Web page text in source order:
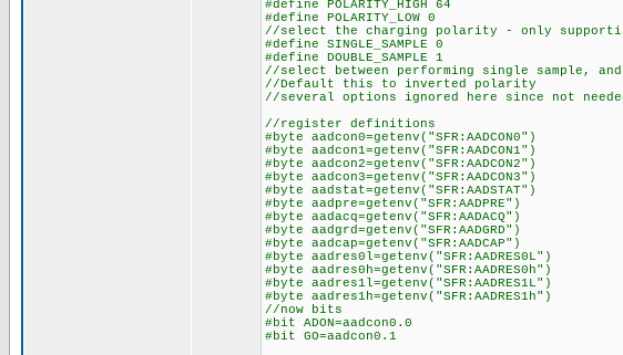
#define POLARITY_HIGH 64
#define POLARITY_LOW 0
//select the charging polarity - only
#define SINGLE_SAMPLE 0
#define DOUBLE_SAMPLE 1
//select between performing single sample, and
//Default this to inverted polarity
//several options ignored here since not
//register definitions
#byte aadcon0=getenv("SFR:AADCON0")
#byte aadcon1=getenv("SFR:AADCON1")
#byte aadcon2=getenv("SFR:AADCON2")
#byte aadcon3=getenv("SFR:AADCON3")
#byte aadstat=getenv("SFR:AADSTAT")
#byte aadpre=getenv("SFR:AADPRE")
#byte aadacq=getenv("SFR:AADACQ")
#byte aadgrd=getenv("SFR:AADGRD")
#byte aadcap=getenv("SFR:AADCAP")
#byte aadres0l=getenv("SFR:AADRES0L")
#byte aadres0h=getenv("SFR:AADRES0h")
#byte aadres1l=getenv("SFR:AADRES1L")
#byte aadres1h=getenv("SFR:AADRES1h")
//now bits
#bit ADON=aadcon0.0
#bit GO=aadcon0.1